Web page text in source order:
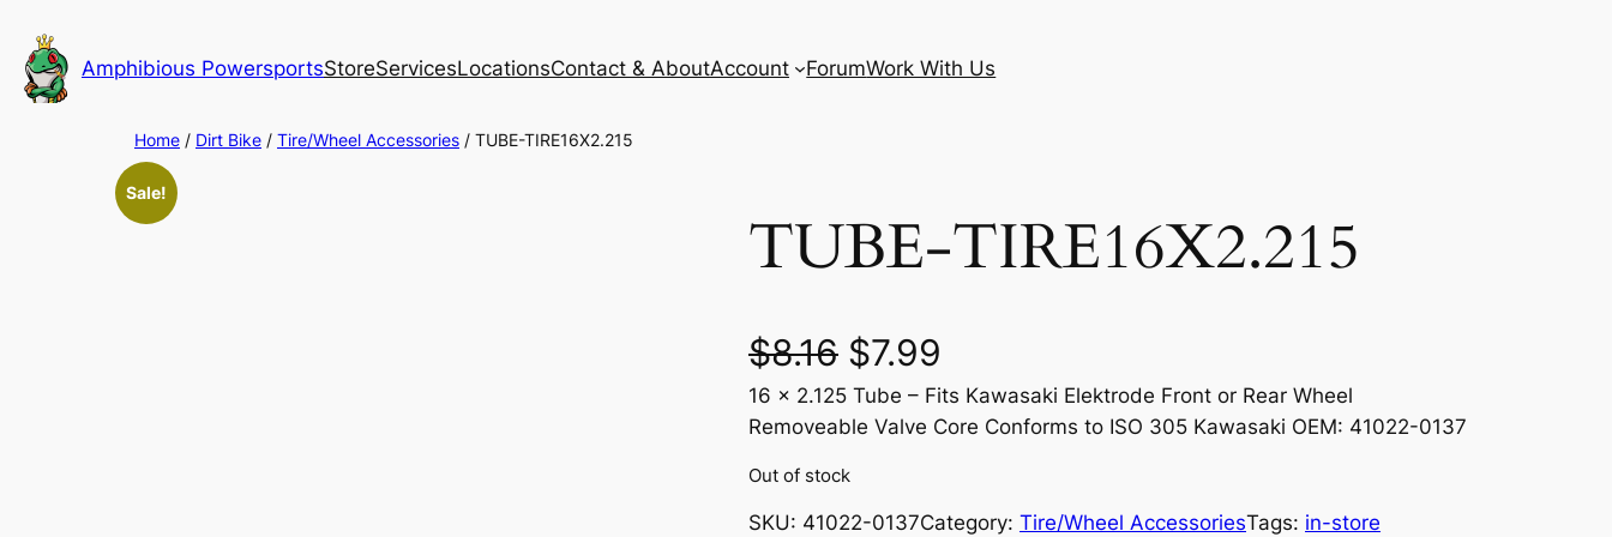
to
content
Amphibious PowersportsStoreServicesLocationsContact & AboutAccount ForumWork With Us
Home / Dirt Bike / Tire/Wheel Accessories / TUBE-TIRE16X2.215
Sale!
TUBE-TIRE16X2.215
$8.16 O
r
i
g
$7.99
u
r
16 x 2.125 Tube – Fits Kawasaki Elektrode Front or Rear Wheel
Removeable Valve Core Conforms to ISO 305 Kawasaki OEM: 41022-0137
Out of stock
SKU: 41022-0137Category: Tire/Wheel AccessoriesTags: in-store